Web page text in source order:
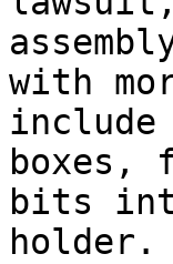
with
boxes,
bits
holder.